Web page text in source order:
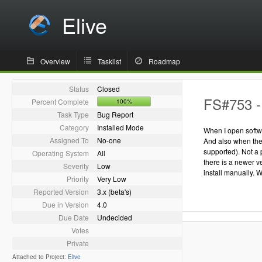
Elive
Overview Tasklist Roadmap
Status
Closed
Percent Complete
100%
Task Type
Bug Report
Category
Installed Mode
Assigned To
No-one
Operating System
All
Severity
Low
Priority
Very Low
Reported Version
3.x (beta's)
Due in Version
4.0
Due Date
Undecided
Votes
Private
Attached to Project: Elive
FS#753
When I open
And also when
supported). Not a
there is a newer
install manually.